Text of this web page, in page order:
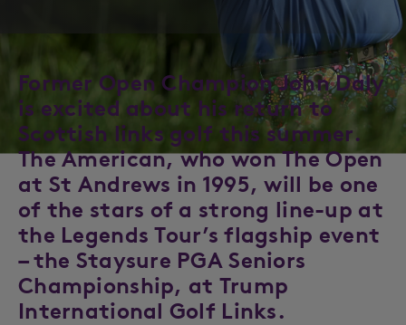
Former Open Champion John Daly
is excited about his return to
Scottish links golf this summer.
The American, who won The Open
at St Andrews in 1995, will be one
of the stars of a strong line-up at
the Legends Tour’s flagship event
– the Staysure PGA Seniors
Championship, at Trump
International Golf Links.